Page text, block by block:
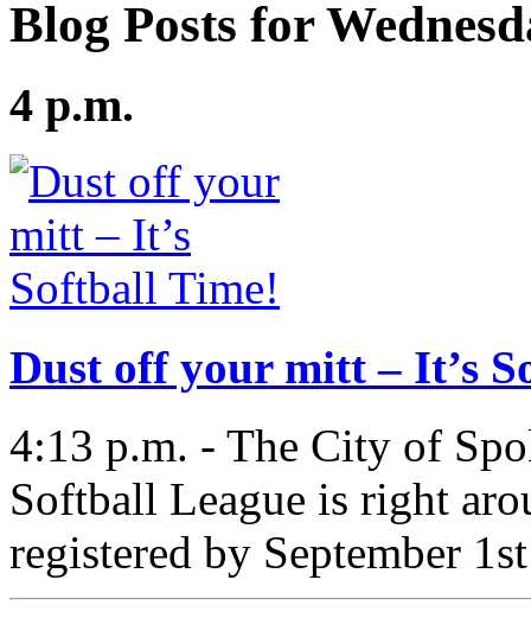
Blog Posts for
4 p.m.
Dust off your mitt – It’s
4:13 p.m. - The City of
Softball League is right
registered by September 1st